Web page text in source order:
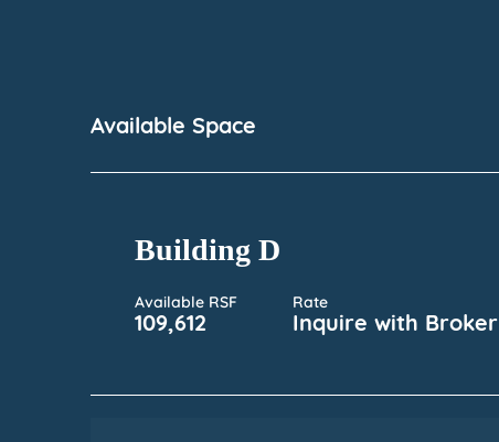
Available Space
Building D
Available RSF
109,612
Rate
Inquire with Broker